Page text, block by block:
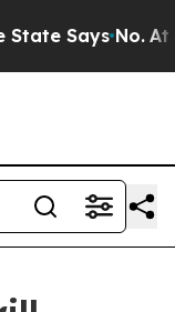
Says No. At the